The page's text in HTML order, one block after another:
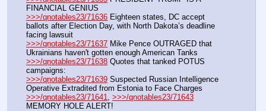
FINANCIAL GENIUS
>>>/qnotables23/71636 Eighteen states, DC accept
ballots after Election Day, with North Dakota’s deadline
facing lawsuit
>>>/qnotables23/71637 Mike Pence OUTRAGED that
Ukrainians haven't gotten enough American Tanks
>>>/qnotables23/71638 Quotes that tanked POTUS
campaigns:
>>>/qnotables23/71639 Suspected Russian Intelligence
Operative Extradited from Estonia to Face Charges
>>>/qnotables23/71641
>>>/qnotables23/71643
MEMORY HOLE ALERT!